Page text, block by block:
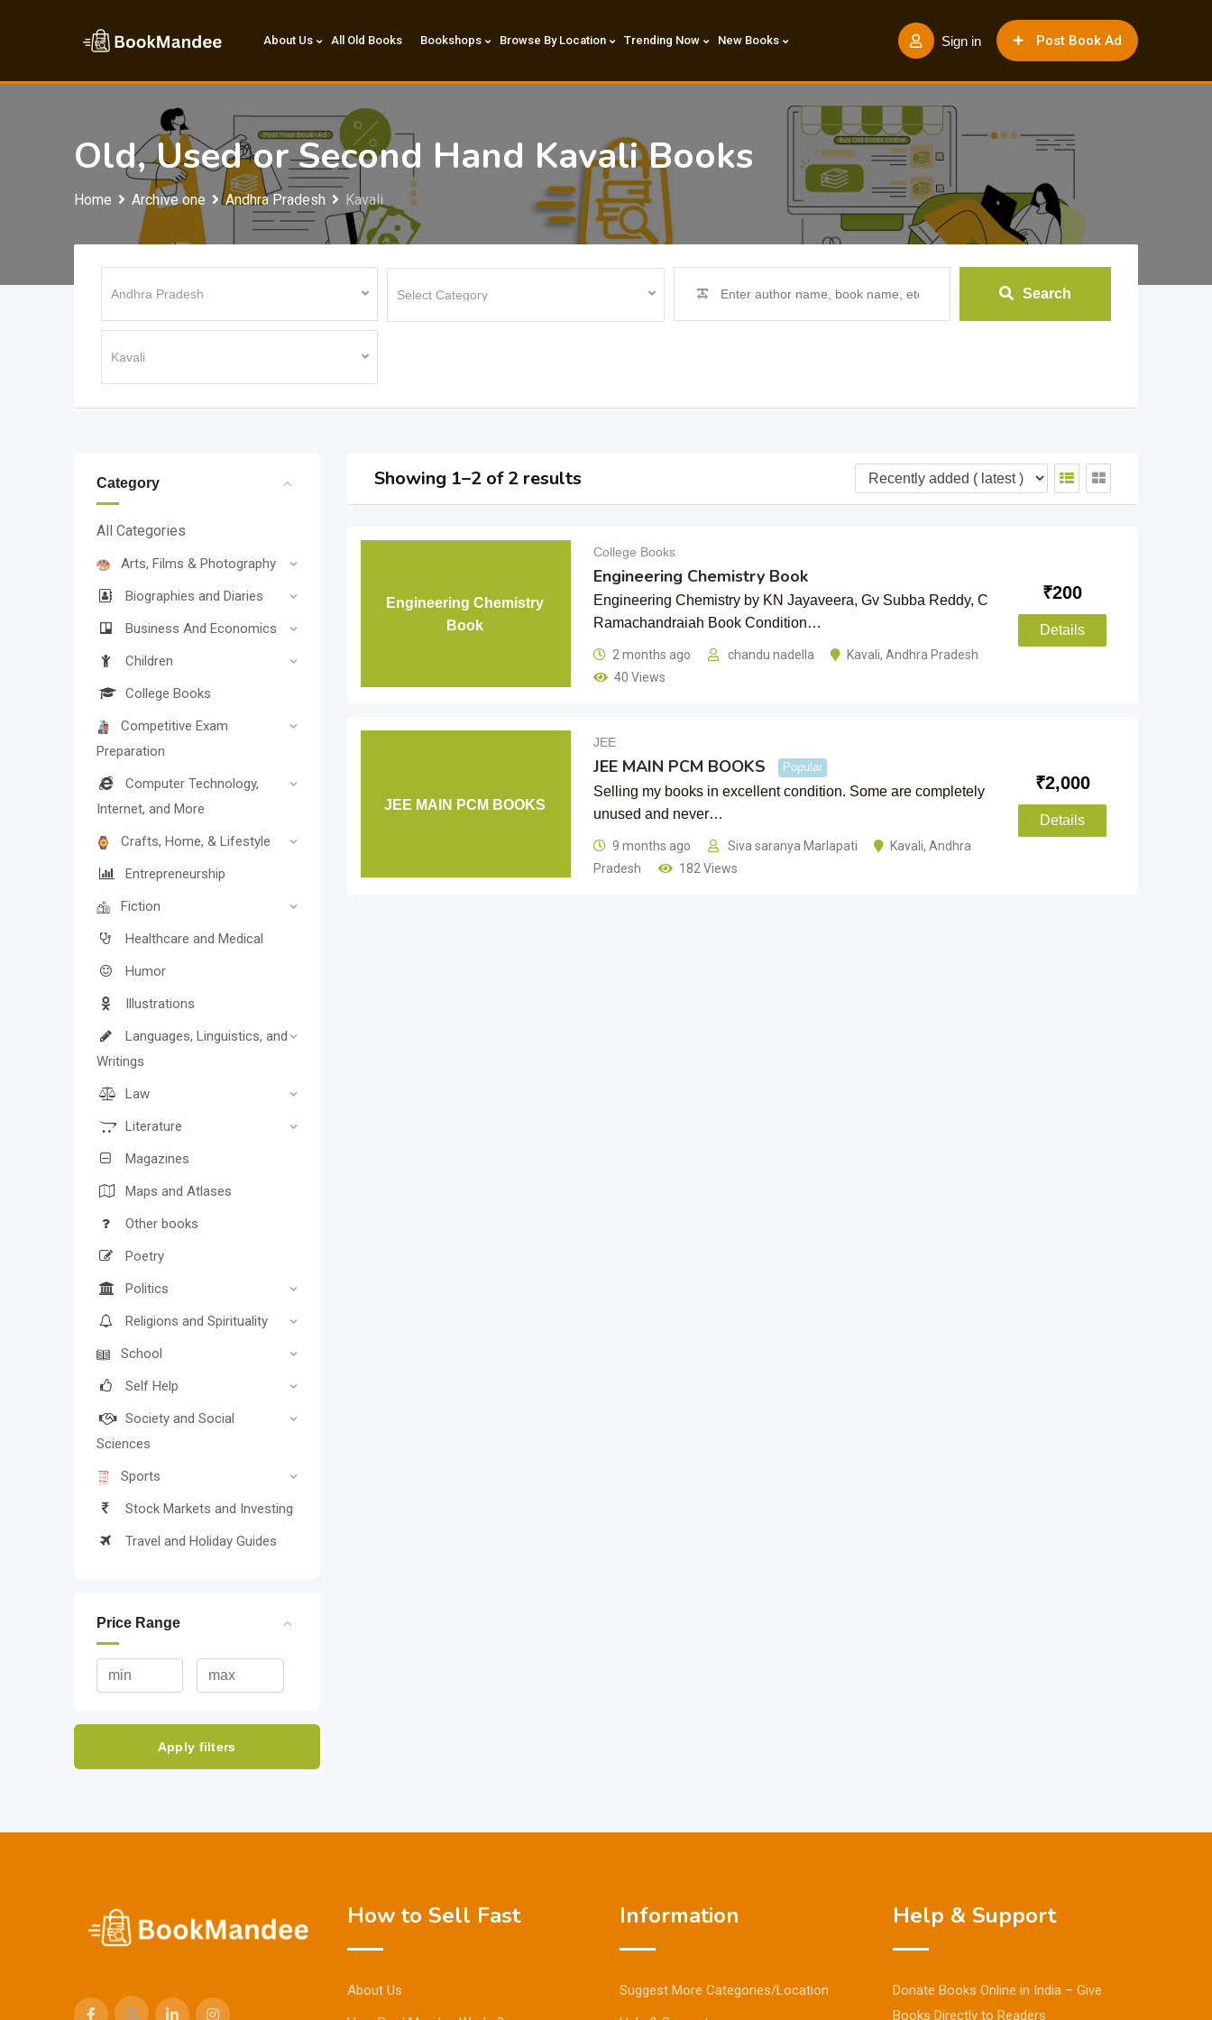
Post Book Ad
Sign in
About Us All Old Books Bookshops Browse By Location Trending Now New Books
Old, Used or Second Hand Kavali Books
Home Archive one Andhra Pradesh Kavali
Search
Category
All Categories
Arts, Films & Photography
Biographies and Diaries
Business And Economics
Children
College Books
Competitive Exam
Preparation
Computer Technology,
Internet, and More
Crafts, Home, & Lifestyle
Entrepreneurship
Fiction
Healthcare and Medical
Humor
Illustrations
Languages, Linguistics, and
Writings
Law
Literature
Magazines
Maps and Atlases
Other books
Poetry
Politics
Religions and Spirituality
School
Self Help
Society and Social
Sciences
Sports
Stock Markets and Investing
Travel and Holiday Guides
Price Range
Apply filters
Showing 1–2 of 2 results
Engineering Chemistry
Book
College Books
Engineering Chemistry Book
Engineering Chemistry by KN Jayaveera, Gv Subba Reddy, C
Ramachandraiah Book Condition…
2 months ago chandu nadella Kavali, Andhra Pradesh
40 Views
₹200
Details
JEE MAIN PCM BOOKS
JEE
JEE MAIN PCM BOOKS Popular
Selling my books in excellent condition. Some are completely
unused and never…
9 months ago Siva saranya Marlapati Kavali, Andhra
Pradesh
182 Views
₹2,000
Details
How to Sell Fast
About Us
Information
Suggest More Categories/Location
Help & Support
Donate Books Online in India – Give
Books Directly to Readers